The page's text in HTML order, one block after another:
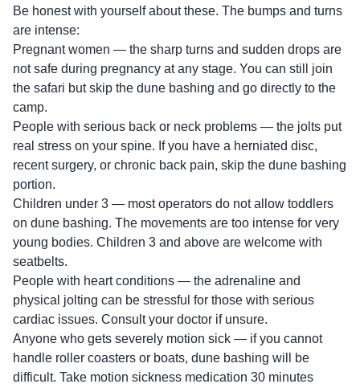
Be honest with yourself about these. The bumps and turns
are intense:
Pregnant women — the sharp turns and sudden drops are
not safe during pregnancy at any stage. You can still join
the safari but skip the dune bashing and go directly to the
camp.
People with serious back or neck problems — the jolts put
real stress on your spine. If you have a herniated disc,
recent surgery, or chronic back pain, skip the dune bashing
portion.
Children under 3 — most operators do not allow toddlers
on dune bashing. The movements are too intense for very
young bodies. Children 3 and above are welcome with
seatbelts.
People with heart conditions — the adrenaline and
physical jolting can be stressful for those with serious
cardiac issues. Consult your doctor if unsure.
Anyone who gets severely motion sick — if you cannot
handle roller coasters or boats, dune bashing will be
difficult. Take motion sickness medication 30 minutes